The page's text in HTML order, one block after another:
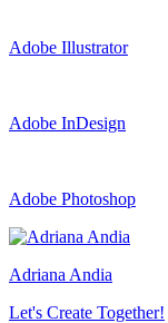
Adobe Illustrator
Adobe InDesign
Adobe Photoshop
Adriana Andia
Let's Create Together!